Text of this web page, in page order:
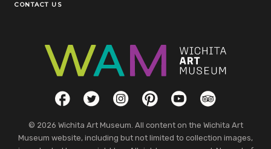
CONTACT US
Social LinksFacebookTwitterInstagramPinterestYouTubeTripAdvisor
© 2026 Wichita Art Museum. All content on the Wichita Art
Museum website, including but not limited to collection images,